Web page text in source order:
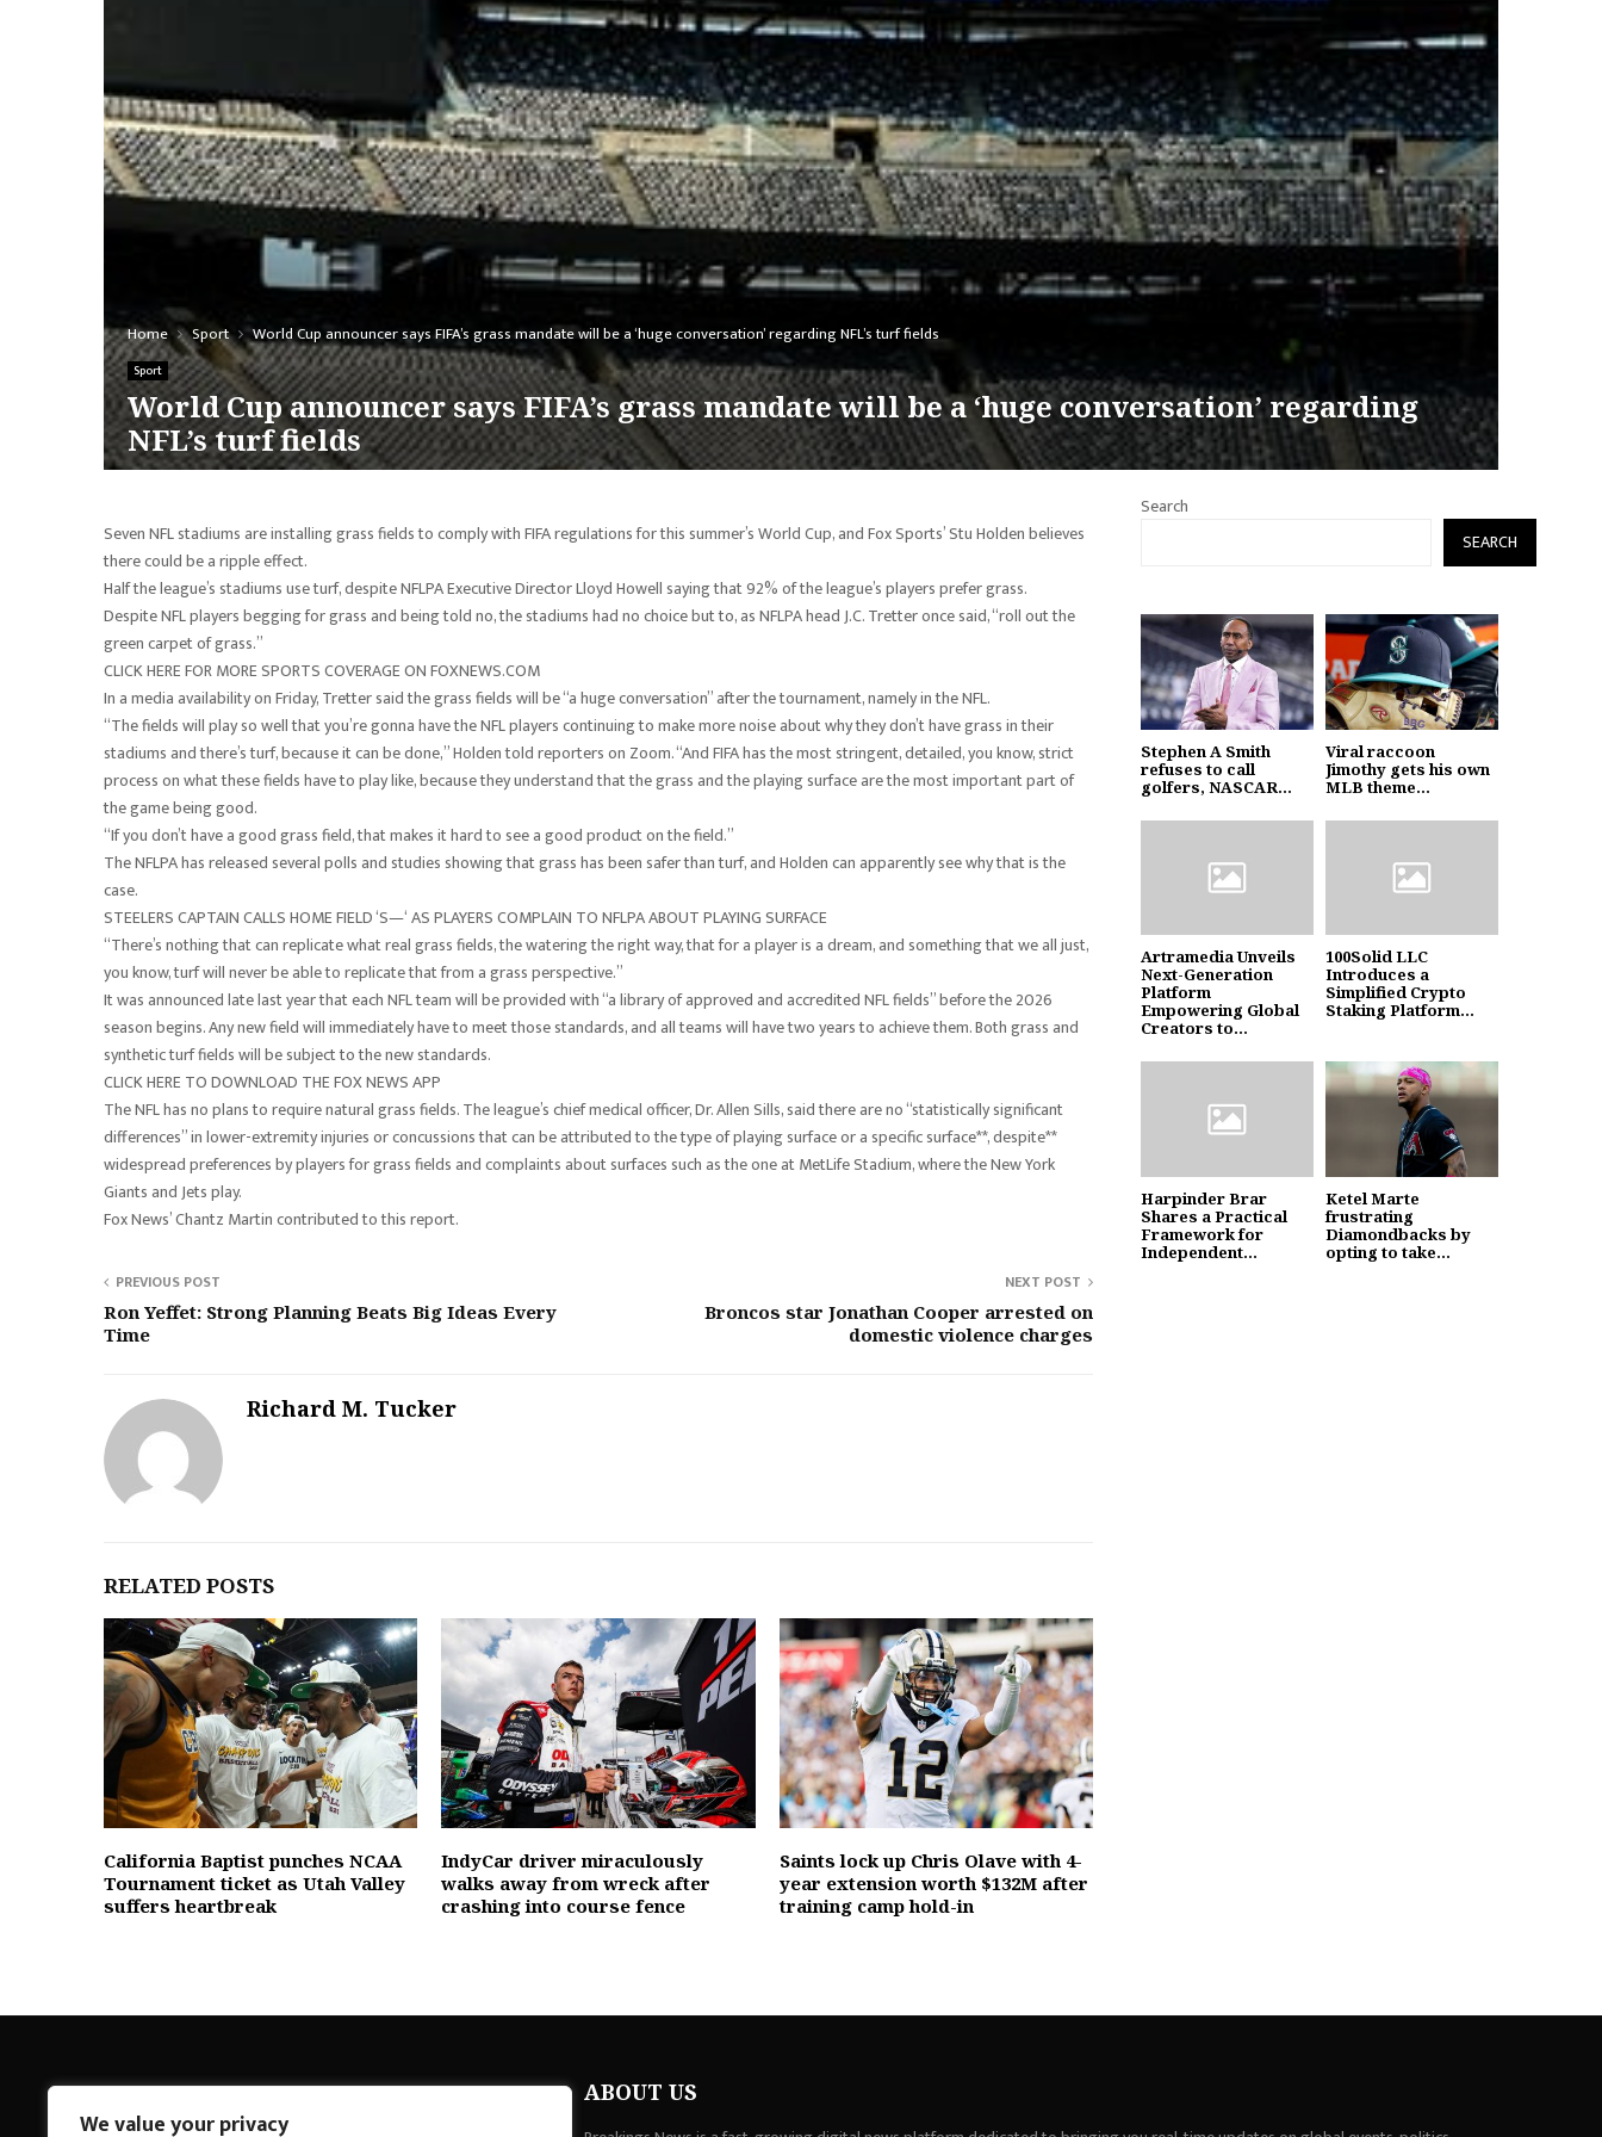
We value your privacy
Home Sport World Cup announcer says FIFA’s grass mandate will be a ‘huge conversation’ regarding NFL’s turf fields
Sport
World Cup announcer says FIFA’s grass mandate will be a ‘huge conversation’ regarding
NFL’s turf fields
Seven NFL stadiums are installing grass fields to comply with FIFA regulations for this summer’s World Cup, and Fox Sports’ Stu Holden believes
there could be a ripple effect.
Half the league’s stadiums use turf, despite NFLPA Executive Director Lloyd Howell saying that 92% of the league’s players prefer grass.
Despite NFL players begging for grass and being told no, the stadiums had no choice but to, as NFLPA head J.C. Tretter once said, “roll out the
green carpet of grass.”
CLICK HERE FOR MORE SPORTS COVERAGE ON FOXNEWS.COM
In a media availability on Friday, Tretter said the grass fields will be “a huge conversation” after the tournament, namely in the NFL.
“The fields will play so well that you’re gonna have the NFL players continuing to make more noise about why they don’t have grass in their
stadiums and there’s turf, because it can be done,” Holden told reporters on Zoom. “And FIFA has the most stringent, detailed, you know, strict
process on what these fields have to play like, because they understand that the grass and the playing surface are the most important part of
the game being good.
“If you don’t have a good grass field, that makes it hard to see a good product on the field.”
The NFLPA has released several polls and studies showing that grass has been safer than turf, and Holden can apparently see why that is the
case.
STEELERS CAPTAIN CALLS HOME FIELD ‘S—‘ AS PLAYERS COMPLAIN TO NFLPA ABOUT PLAYING SURFACE
“There’s nothing that can replicate what real grass fields, the watering the right way, that for a player is a dream, and something that we all just,
you know, turf will never be able to replicate that from a grass perspective.”
It was announced late last year that each NFL team will be provided with “a library of approved and accredited NFL fields” before the 2026
season begins. Any new field will immediately have to meet those standards, and all teams will have two years to achieve them. Both grass and
synthetic turf fields will be subject to the new standards.
CLICK HERE TO DOWNLOAD THE FOX NEWS APP
The NFL has no plans to require natural grass fields. The league’s chief medical officer, Dr. Allen Sills, said there are no “statistically significant
differences” in lower-extremity injuries or concussions that can be attributed to the type of playing surface or a specific surface**, despite**
widespread preferences by players for grass fields and complaints about surfaces such as the one at MetLife Stadium, where the New York
Giants and Jets play.
Fox News’ Chantz Martin contributed to this report.
PREVIOUS POST
Ron Yeffet: Strong Planning Beats Big Ideas Every
Time
NEXT POST
Broncos star Jonathan Cooper arrested on
domestic violence charges
Richard M. Tucker
RELATED POSTS
California Baptist punches NCAA
Tournament ticket as Utah Valley
suffers heartbreak
IndyCar driver miraculously
walks away from wreck after
crashing into course fence
Saints lock up Chris Olave with 4-
year extension worth $132M after
training camp hold-in
Search
SEARCH
Stephen A Smith
refuses to call
golfers, NASCAR...
Viral raccoon
Jimothy gets his own
MLB theme...
Artramedia Unveils
Next-Generation
Platform
Empowering Global
Creators to...
100Solid LLC
Introduces a
Simplified Crypto
Staking Platform...
Harpinder Brar
Shares a Practical
Framework for
Independent...
Ketel Marte
frustrating
Diamondbacks by
opting to take...
ABOUT US